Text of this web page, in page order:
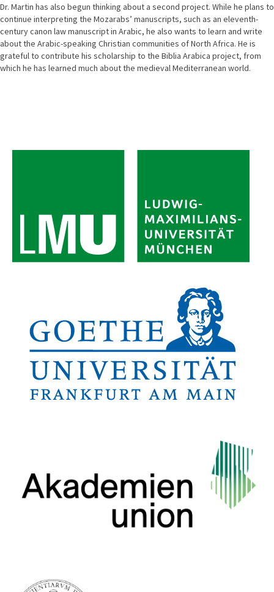
Dr. Martin has also begun thinking about a second project. While he plans to
continue interpreting the Mozarabs’ manuscripts, such as an eleventh-
century canon law manuscript in Arabic, he also wants to learn and write
about the Arabic-speaking Christian communities of North Africa. He is
grateful to contribute his scholarship to the Biblia Arabica project, from
which he has learned much about the medieval Mediterranean world.